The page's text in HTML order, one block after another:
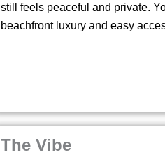
still feels peaceful and private.
beachfront luxury and easy
The Vibe